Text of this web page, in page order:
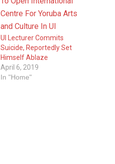
UI Lecturer Commits
Suicide, Reportedly Set
Himself Ablaze
April 6, 2019
In "Home"